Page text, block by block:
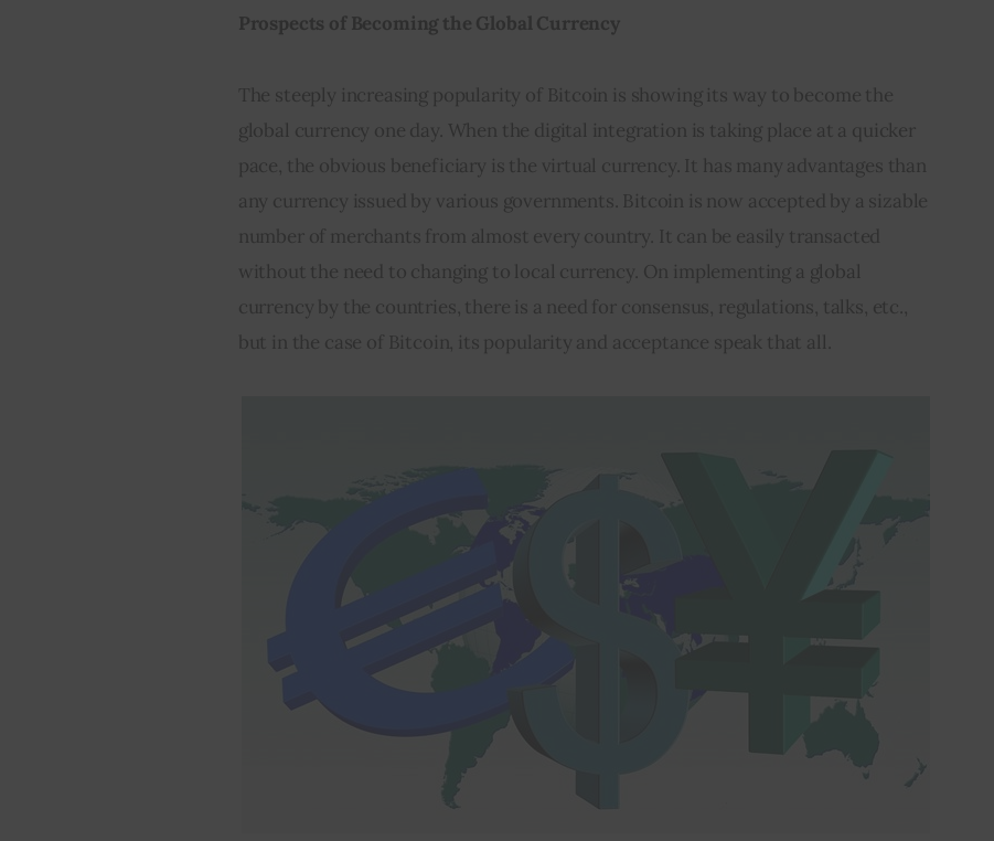
Prospects of Becoming the Global Currency
The steeply increasing popularity of Bitcoin is showing its way to become the
global currency one day. When the digital integration is taking place at a quicker
pace, the obvious beneficiary is the virtual currency. It has many advantages than
any currency issued by various governments. Bitcoin is now accepted by a sizable
number of merchants from almost every country. It can be easily transacted
without the need to changing to local currency. On implementing a global
currency by the countries, there is a need for consensus, regulations, talks, etc.,
but in the case of Bitcoin, its popularity and acceptance speak that all.